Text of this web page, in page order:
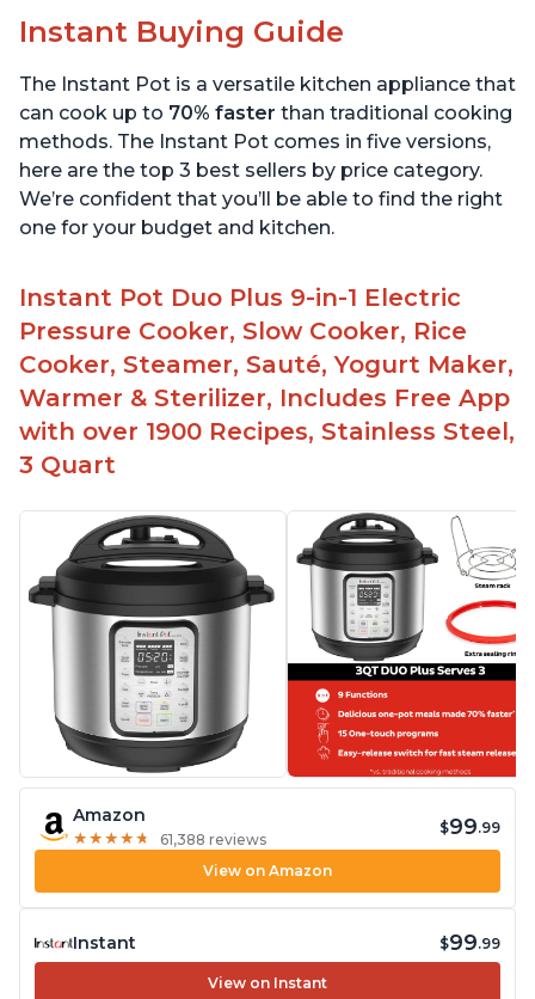
Instant Buying Guide
The Instant Pot is a versatile kitchen appliance that
can cook up to 70% faster than traditional cooking
methods. The Instant Pot comes in five versions,
here are the top 3 best sellers by price category.
We’re confident that you’ll be able to find the right
one for your budget and kitchen.
Instant Pot Duo Plus 9-in-1 Electric
Pressure Cooker, Slow Cooker, Rice
Cooker, Steamer, Sauté, Yogurt Maker,
Warmer & Sterilizer, Includes Free App
with over 1900 Recipes, Stainless Steel,
3 Quart
Amazon
★ ★ ★ ★ ★
★ ★ ★ ★ ★ 61,388 reviews
$99.99
View on Amazon
Instant $99.99
View on Instant